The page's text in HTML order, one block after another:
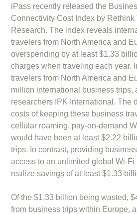
iPass recently released the
Connectivity Cost Index by Rethink
Research. The index reveals
travelers from North America and
overspending by at least $1.33
charges when traveling each year.
travelers from North America and
million international business trips,
researchers IPK International. The
costs of keeping these business
cellular roaming, pay-on-demand
would have been at least $2.22
trips. In contrast, providing
access to an unlimited global Wi-Fi
realize savings of at least $1.33
Of the $1.33 billion being wasted,
from business trips within Europe,